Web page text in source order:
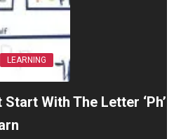
LEARNING
With The Letter ‘Ph’